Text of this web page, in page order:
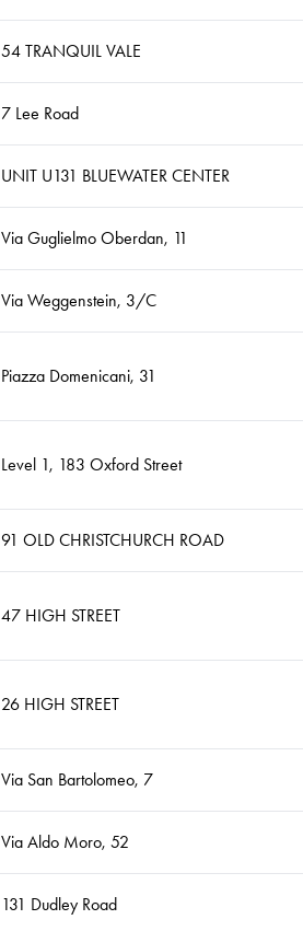
54 TRANQUIL VALE
7 Lee Road
UNIT U131 BLUEWATER CENTER
Via Guglielmo Oberdan, 11
Via Weggenstein, 3/C
Piazza Domenicani, 31
Level 1, 183 Oxford Street
91 OLD CHRISTCHURCH ROAD
47 HIGH STREET
26 HIGH STREET
Via San Bartolomeo, 7
Via Aldo Moro, 52
131 Dudley Road